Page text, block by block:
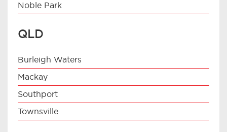
Noble Park
QLD
Burleigh Waters
Mackay
Southport
Townsville